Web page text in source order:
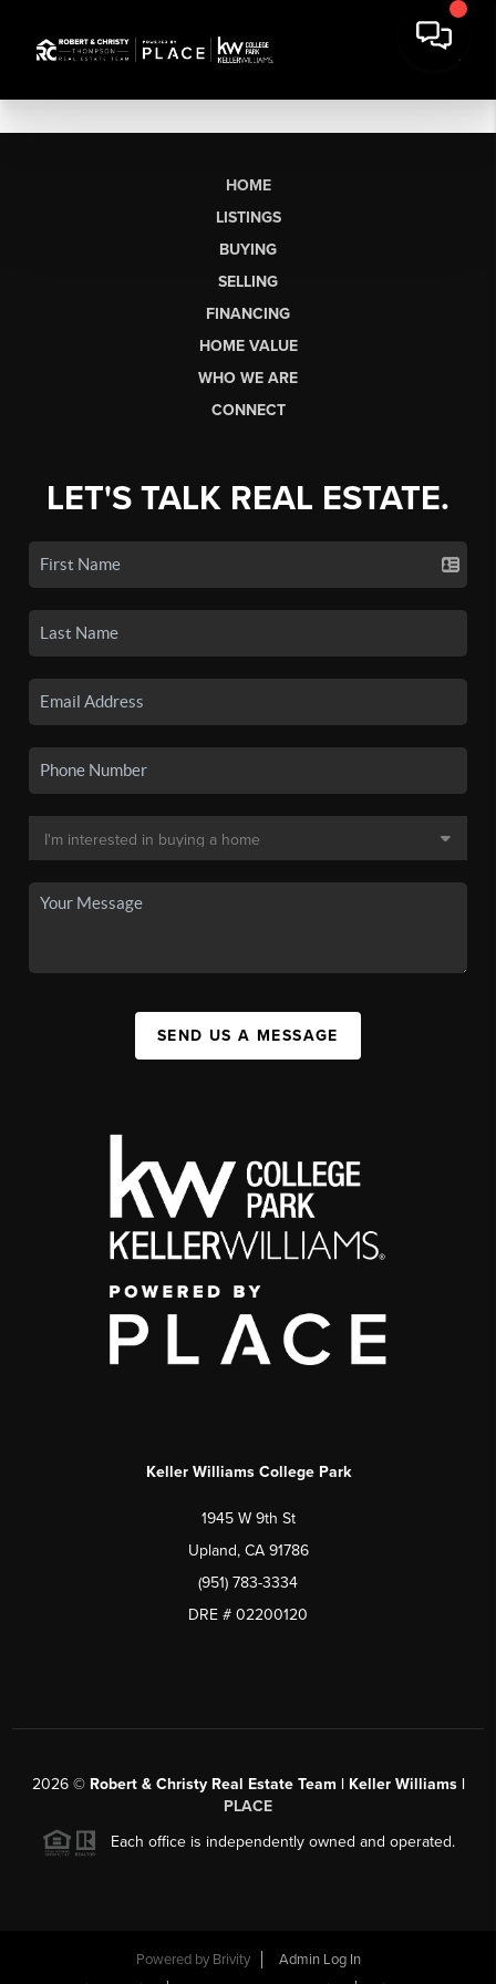
HOME
LISTINGS
BUYING
SELLING
FINANCING
HOME VALUE
WHO WE ARE
CONNECT
LET'S TALK REAL ESTATE.
SEND US A MESSAGE
Keller Williams College Park
1945 W 9th St
Upland, CA 91786
(951) 783-3334
DRE # 02200120
2026© Robert & Christy Real Estate Team | Keller Williams |
PLACE
Each office is independently owned and operated.
Powered by Brivity
Admin Log In